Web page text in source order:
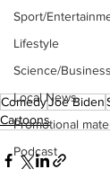
Sport/
Lifestyle
Science/Business
Local News
Promotional
Podcast
ComedyJoe Biden
Cartoons